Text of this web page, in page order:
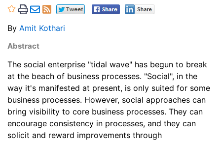
By Amit Kothari
Abstract
The social enterprise "tidal wave" has begun to break
at the beach of business processes. "Social", in the
way it's manifested at present, is only suited for some
business processes. However, social approaches can
bring visibility to core business processes. They can
encourage consistency in processes, and they can
solicit and reward improvements through